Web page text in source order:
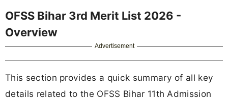
OFSS Bihar 3rd Merit List 2026 -
Overview
Advertisement
This section provides a quick summary of all key
details related to the OFSS Bihar 11th Admission